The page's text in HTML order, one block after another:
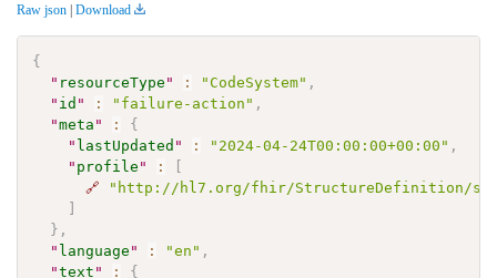
Raw json | Download
{
" resourceType " : "CodeSystem" ,
" id " : "failure-action" ,
"meta " :
{
" lastUpdated " : "2024-04-24T00:00:00+00:00" ,
" profile " :
🔗
"http://hl7.org/fhir/StructureDefinition/
} ,
" language " : "en" ,
"text " :
{